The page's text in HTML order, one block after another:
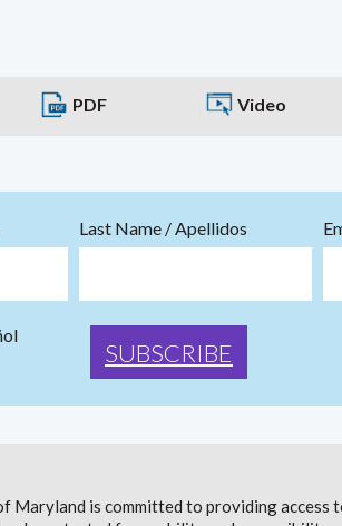
PDF Video
Last Name / Apellidos
Maryland is committed to providing